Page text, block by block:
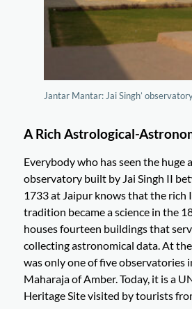
Jantar Mantar: Jai Singh’
A Rich Astrological-
Everybody who has seen the huge
observatory built by Jai Singh II
1733 at Jaipur knows that the rich
tradition became a science in the
houses fourteen buildings that
collecting astronomical data. At
was only one of five observatories
Maharaja of Amber. Today, it is a
Heritage Site visited by tourists